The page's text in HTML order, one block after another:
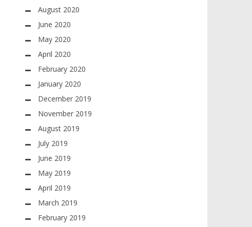
August 2020
June 2020
May 2020
April 2020
February 2020
January 2020
December 2019
November 2019
August 2019
July 2019
June 2019
May 2019
April 2019
March 2019
February 2019